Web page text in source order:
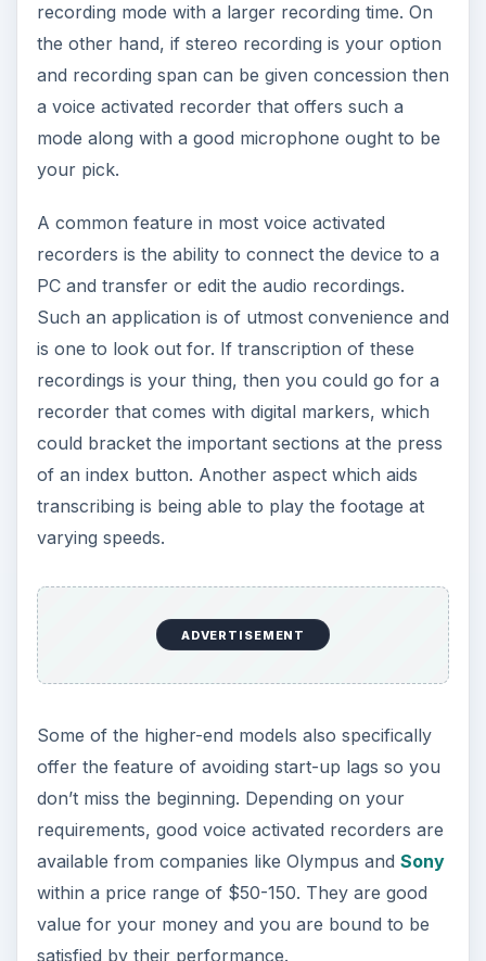
recording mode with a larger recording time. On
the other hand, if stereo recording is your option
and recording span can be given concession then
a voice activated recorder that offers such a
mode along with a good microphone ought to be
your pick.
A common feature in most voice activated
recorders is the ability to connect the device to a
PC and transfer or edit the audio recordings.
Such an application is of utmost convenience and
is one to look out for. If transcription of these
recordings is your thing, then you could go for a
recorder that comes with digital markers, which
could bracket the important sections at the press
of an index button. Another aspect which aids
transcribing is being able to play the footage at
varying speeds.
ADVERTISEMENT
Some of the higher-end models also specifically
offer the feature of avoiding start-up lags so you
don’t miss the beginning. Depending on your
requirements, good voice activated recorders are
available from companies like Olympus and Sony
within a price range of $50-150. They are good
value for your money and you are bound to be
satisfied by their performance.